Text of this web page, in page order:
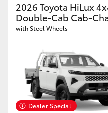
2026 Toyota HiLux
Double-Cab Cab-
with Steel Wheels
Dealer Special